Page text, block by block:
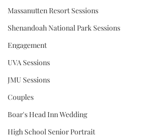
Massanutten Resort Sessions
Shenandoah National Park Sessions
Engagement
UVA Sessions
JMU Sessions
Couples
Boar's Head Inn Wedding
High School Senior Portrait